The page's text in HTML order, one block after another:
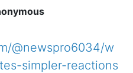
@newspro6034/w
simpler-reactions